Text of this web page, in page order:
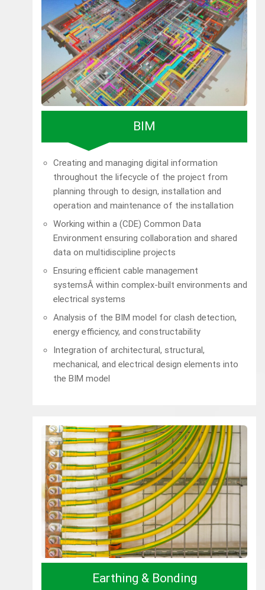
BIM
Creating and managing digital information
throughout the lifecycle of the project from
planning through to design, installation and
operation and maintenance of the installation
Working within a (CDE) Common Data
Environment ensuring collaboration and shared
data on multidiscipline projects
Ensuring efficient cable management
systemsÂ within complex-built environments and
electrical systems
Analysis of the BIM model for clash detection,
energy efficiency, and constructability
Integration of architectural, structural,
mechanical, and electrical design elements into
the BIM model
Earthing & Bonding